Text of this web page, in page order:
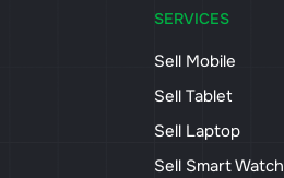
SERVICES
Sell Mobile
Sell Tablet
Sell Laptop
Sell Smart Watch